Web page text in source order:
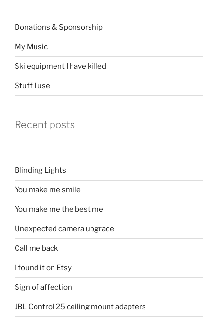
Donations & Sponsorship
My Music
Ski equipment I have killed
Stuff I use
Recent posts
Blinding Lights
You make me smile
You make me the best me
Unexpected camera upgrade
Call me back
I found it on Etsy
Sign of affection
JBL Control 25 ceiling mount adapters